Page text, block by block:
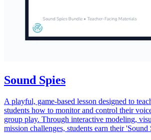
Sound Spies
A playful, game-based lesson designed to
students how to monitor and control their
group play. Through interactive modeling,
mission challenges, students earn their 'Sound